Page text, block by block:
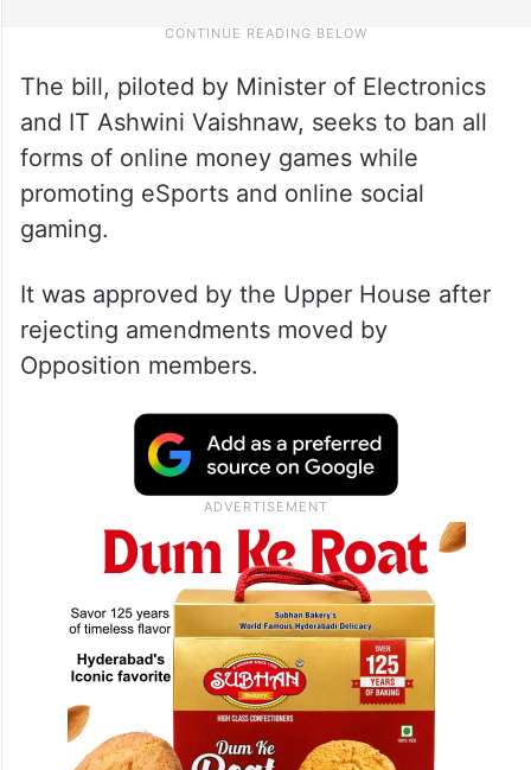
The bill, piloted by Minister of Electronics
and IT Ashwini Vaishnaw, seeks to ban all
forms of online money games while
promoting eSports and online social
gaming.
It was approved by the Upper House after
rejecting amendments moved by
Opposition members.